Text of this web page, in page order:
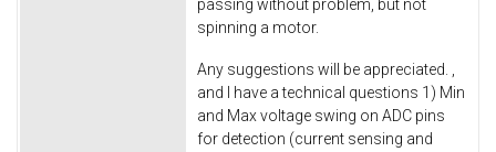
passing without problem, but not
spinning a motor.
Any suggestions will be appreciated. ,
and I have a technical questions 1) Min
and Max voltage swing on ADC pins
for detection (current sensing and